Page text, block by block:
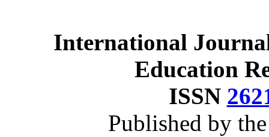
International
Education
ISSN
Published by